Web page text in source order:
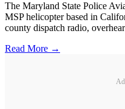
The Maryland State Police
MSP helicopter based in
county dispatch radio,
Read More →